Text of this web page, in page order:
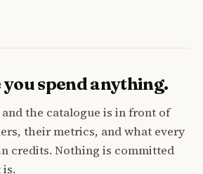
spend anything.
the catalogue is in front of
their metrics, and what every
credits. Nothing is committed